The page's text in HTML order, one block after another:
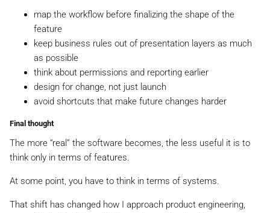
map the workflow before finalizing the shape of the
feature
keep business rules out of presentation layers as much
as possible
think about permissions and reporting earlier
design for change, not just launch
avoid shortcuts that make future changes harder
Final thought
The more “real” the software becomes, the less useful it is to
think only in terms of features.
At some point, you have to think in terms of systems.
That shift has changed how I approach product engineering,